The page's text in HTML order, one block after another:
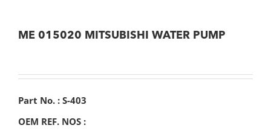
ME 015020 MITSUBISHI WATER PUMP
Part No. : S-403
OEM REF. NOS :